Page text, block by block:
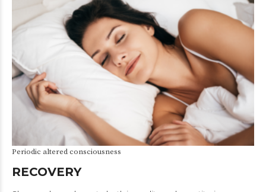
Periodic altered consciousness
RECOVERY